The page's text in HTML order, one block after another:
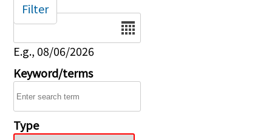
Date
E.g., 08/06/2026
Keyword/terms
Type
Filter